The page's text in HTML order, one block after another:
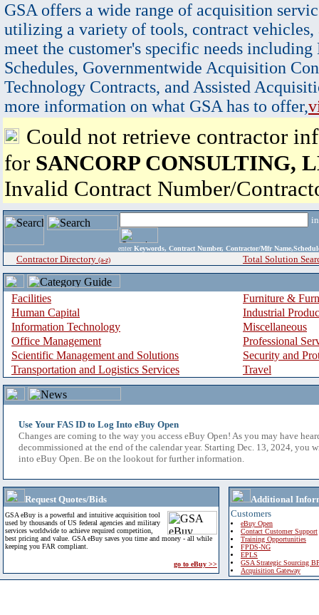
GSA offers a wide range of acquisition
utilizing a variety of tools, contract vehicles,
meet the customer's specific needs
Schedules, Governmentwide Acquisition
Technology Contracts, and Assisted
more information on what GSA has to offer,
Could not retrieve contractor
for SANCORP CONSULTING,
Invalid Contract Number/
enter Keywords, Contract Number, Contractor/Mfr
Contractor Directory (a-z) Total Solution
Facilities
Furniture &
Human Capital
Industrial
Information Technology
Miscellaneous
Office Management
Professional
Scientific Management and Solutions
Security and
Transportation and Logistics Services
Travel
Use Your FAS ID to Log Into eBuy Open
Changes are coming to the way you access eBuy Open! As you may have
decommissioned at the end of the calendar year. Starting Dec. 13, 2024, you
into eBuy Open. Be on the lookout for further information.
Request Quotes/Bids
GSA eBuy is a powerful and intuitive acquisition tool
used by thousands of US federal agencies and military
services worldwide to achieve required competition,
best pricing and value. GSA eBuy saves you time and money - all while
keeping you FAR compliant.
go to eBuy >>
Additional
Customers
eBuy Open
Contact Customer Support
Training Opportunities
FPDS-NG
EPLS
GSA Strategic Sourcing
Acquisition Gateway